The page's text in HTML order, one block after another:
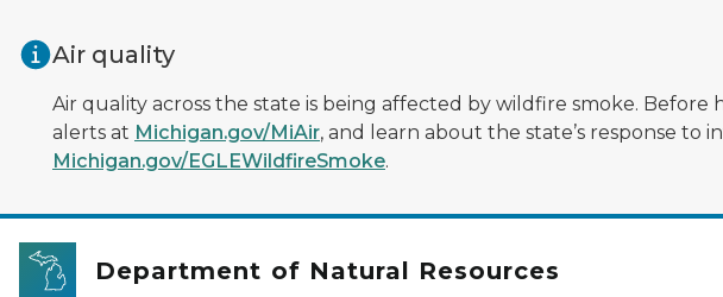
Air quality
Air quality across the state is being affected by wildfire smoke.
alerts at Michigan.gov/MiAir, and learn about the state’s response
Michigan.gov/EGLEWildfireSmoke.
Department of Natural Resources